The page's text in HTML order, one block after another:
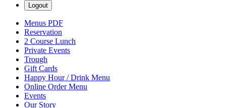
Logout
Menus PDF
Reservation
2 Course Lunch
Private Events
Trough
Gift Cards
Happy Hour / Drink Menu
Online Order Menu
Events
Our Story